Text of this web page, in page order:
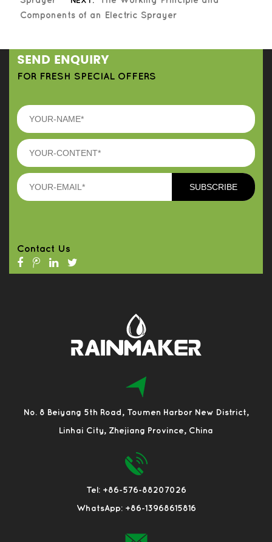
Components of an Electric Sprayer
SEND ENQUIRY
FOR FRESH SPECIAL OFFERS
Contact Us
No. 8 Beiyang 5th Road, Toumen Harbor New District,
Linhai City, Zhejiang Province, China
Tel: +86-576-88207026
WhatsApp: +86-13968615816